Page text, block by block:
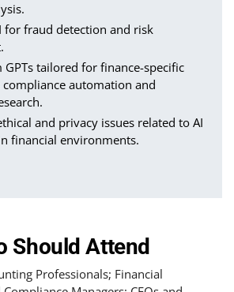
for fraud detection and risk
GPTs tailored for finance-specific
compliance automation and
and privacy issues related to AI
financial environments.
Should Attend
Professionals; Financial